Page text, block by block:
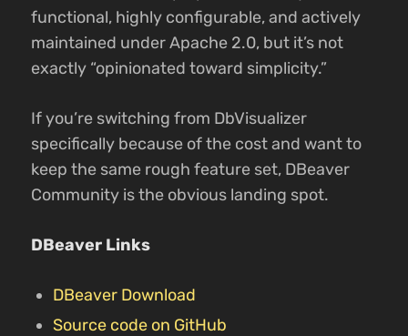
functional, highly configurable, and actively
maintained under Apache 2.0, but it’s not
exactly “opinionated toward simplicity.”
If you’re switching from DbVisualizer
specifically because of the cost and want to
keep the same rough feature set, DBeaver
Community is the obvious landing spot.
DBeaver Links
DBeaver Download
Source code on GitHub